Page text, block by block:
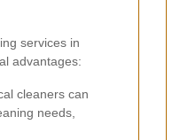
services in
advantages:
cleaners can
needs,